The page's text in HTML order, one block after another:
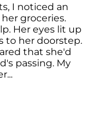
I noticed an
groceries.
Her eyes lit up
to her doorstep.
that she'd
passing. My